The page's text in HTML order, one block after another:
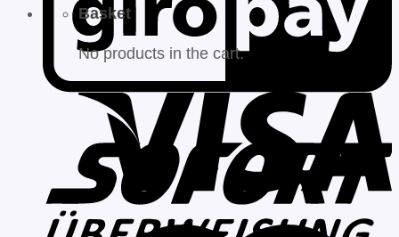
Basket
No products in the cart.